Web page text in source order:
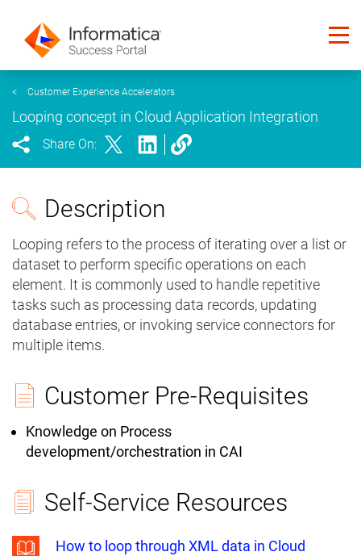
< Customer Experience Accelerators
Looping concept in Cloud Application Integration
Share On:
Description
Looping refers to the process of iterating over a list or
dataset to perform specific operations on each
element. It is commonly used to handle repetitive
tasks such as processing data records, updating
database entries, or invoking service connectors for
multiple items.
Customer Pre-Requisites
Knowledge on Process
development/orchestration in CAI
Self-Service Resources
How to loop through XML data in Cloud